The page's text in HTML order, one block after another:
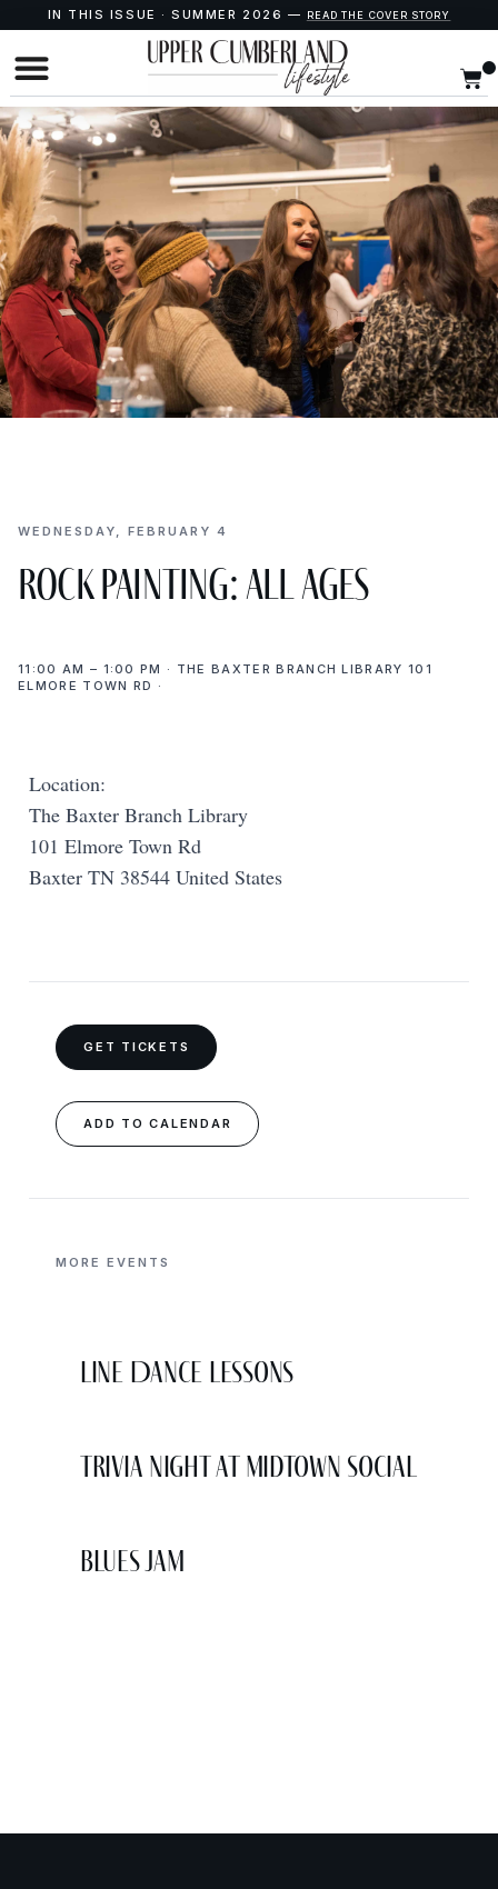
IN THIS ISSUE · SUMMER 2026 — READ THE COVER STORY
WEDNESDAY, FEBRUARY 4
Rock Painting: All Ages
11:00 AM – 1:00 PM · THE BAXTER BRANCH LIBRARY 101
ELMORE TOWN RD ·
Location:
The Baxter Branch Library
101 Elmore Town Rd
Baxter TN 38544 United States
GET TICKETS
ADD TO CALENDAR
MORE EVENTS
Line Dance Lessons
Trivia Night at Midtown Social
Blues Jam